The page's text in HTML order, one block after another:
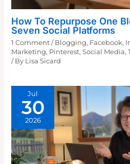
How To Repurpose One
Seven Social Platforms
1 Comment / Blogging, Facebook,
Marketing, Pinterest,Social Media,
/ By Lisa Sicard
Jul
30
2026